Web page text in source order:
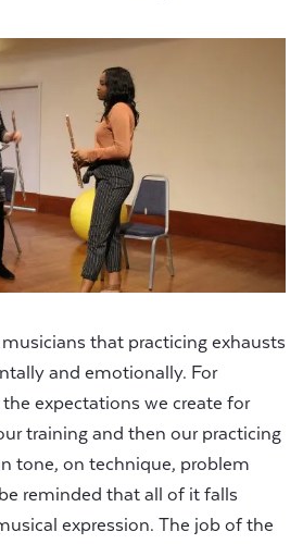
that practicing exhausts
and emotionally. For
expectations we create for
training and then our practicing
tone, on technique, problem
reminded that all of it falls
expression. The job of the